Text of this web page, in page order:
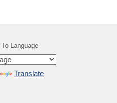
Language
Translate